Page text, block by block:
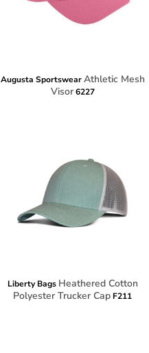
Augusta Sportswear Athletic Mesh
Visor 6227
Liberty Bags Heathered Cotton
Polyester Trucker Cap F211